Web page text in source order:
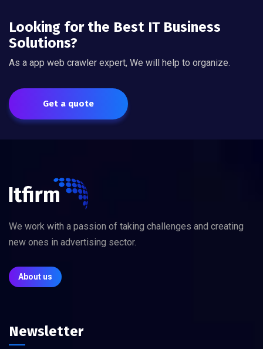
Looking for the Best IT Business
Solutions?
As a app web crawler expert, We will help to organize.
Get a quote
We work with a passion of taking challenges and creating
new ones in advertising sector.
About us
Newsletter